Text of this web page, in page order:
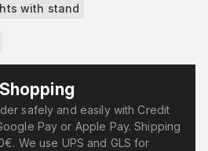
with stand
safely and easily with Credit
Pay or Apple Pay. Shipping
We use UPS and GLS for